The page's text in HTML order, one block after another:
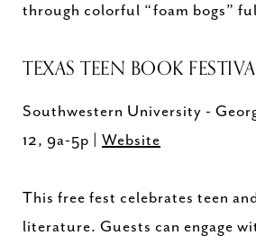
through colorful “foam bogs”
TEXAS TEEN BOOK
Southwestern University -
12, 9a-5p | Website
This free fest celebrates teen
literature. Guests can engage